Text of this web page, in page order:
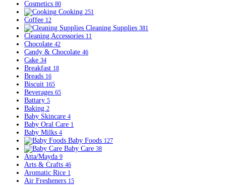
Cosmetics 80
Cooking 251
Coffee 12
Cleaning Supplies 381
Cleaning Accessories 11
Chocolate 42
Candy & Chocolate 46
Cake 34
Breakfast 18
Breads 16
Biscuit 165
Beverages 65
Battary 5
Baking 2
Baby Skincare 4
Baby Oral Care 1
Baby Milks 4
Baby Foods 127
Baby Care 38
Atta/Mayda 9
Arts & Crafts 46
Aromatic Rice 1
Air Fresheners 15